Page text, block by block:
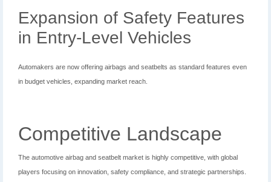
Expansion of Safety Features
in Entry-Level Vehicles
Automakers are now offering airbags and seatbelts as standard features even
in budget vehicles, expanding market reach.
Competitive Landscape
The automotive airbag and seatbelt market is highly competitive, with global
players focusing on innovation, safety compliance, and strategic partnerships.